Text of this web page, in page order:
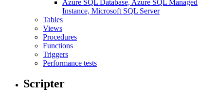
Azure SQL Database, Azure SQL Managed
Instance, Microsoft SQL Server
Tables
Views
Procedures
Functions
Triggers
Performance tests
Scripter